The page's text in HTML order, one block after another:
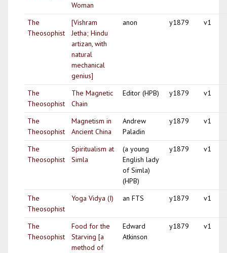
Woman
The
Theosophist
[Vishram
Jetha; Hindu
artizan, with
natural
mechanical
genius]
anon y1879 v1
The
Theosophist
The Magnetic
Chain
Editor (HPB) y1879 v1
The
Theosophist
Magnetism in
Ancient China
Andrew
Paladin
y1879 v1
The
Theosophist
Spiritualism at
Simla
(a young
English lady
of Simla)
(HPB)
y1879 v1
The
Theosophist
Yoga Vidya (I) an FTS y1879 v1
The
Theosophist
Food for the
Starving [a
method of
Edward
Atkinson
y1879 v1